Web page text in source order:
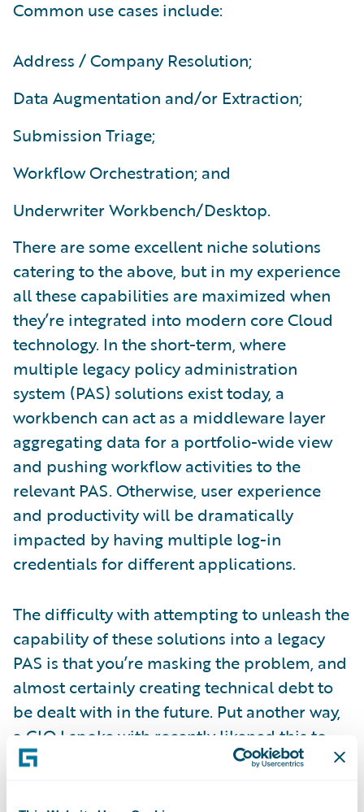
Common use cases include:
Address / Company Resolution;
Data Augmentation and/or Extraction;
Submission Triage;
Workflow Orchestration; and
Underwriter Workbench/Desktop.
There are some excellent niche solutions
catering to the above, but in my experience
all these capabilities are maximized when
they’re integrated into modern core Cloud
technology. In the short-term, where
multiple legacy policy administration
system (PAS) solutions exist today, a
workbench can act as a middleware layer
aggregating data for a portfolio-wide view
and pushing workflow activities to the
relevant PAS. Otherwise, user experience
and productivity will be dramatically
impacted by having multiple log-in
credentials for different applications.
The difficulty with attempting to unleash the
capability of these solutions into a legacy
PAS is that you’re masking the problem, and
almost certainly creating technical debt to
be dealt with in the future. Put another way,
a CIO I spoke with recently likened this to
waiting at a lift door in a shiny new office, to